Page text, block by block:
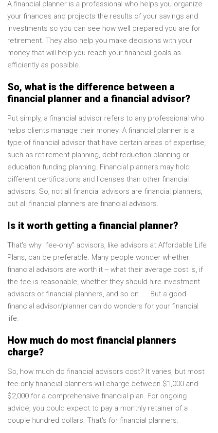
A financial planner is a professional who helps you organize
your finances and projects the results of your savings and
investments so you can see how well prepared you are for
retirement. They also help you make decisions with your
money that will help you reach your financial goals as
efficiently as possible.
So, what is the difference between a
financial planner and a financial advisor?
Put simply, a financial advisor refers to any professional who
helps clients manage their money. A financial planner is a
type of financial advisor that have certain areas of expertise,
such as retirement planning, debt reduction planning or
education funding planning. Financial planners may hold
different certifications and licenses than other financial
advisors. So, not all financial advisors are financial planners,
but all financial planners are financial advisors.
Is it worth getting a financial planner?
That's why "fee-only" advisors, like advisors at Affordable Life
Plans, can be preferable. Many people wonder whether
financial advisors are worth it -- what their average cost is, if
the fee is reasonable, whether they should hire investment
advisors or financial planners, and so on. ... But a good
financial advisor/planner can do wonders for your financial
life.
How much do most financial planners
charge?
So, how much do financial advisors cost? It varies, but most
fee-only financial planners will charge between $1,000 and
$2,000 for a comprehensive financial plan. For ongoing
advice, you could expect to pay a monthly retainer of a
couple hundred dollars. That's for financial planners.